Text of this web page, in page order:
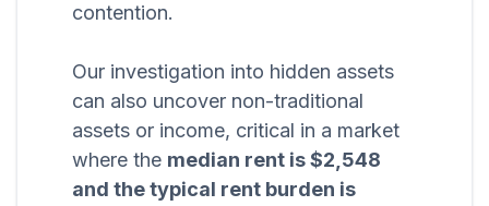
contention.
Our investigation into hidden assets
can also uncover non-traditional
assets or income, critical in a market
where the median rent is $2,548
and the typical rent burden is